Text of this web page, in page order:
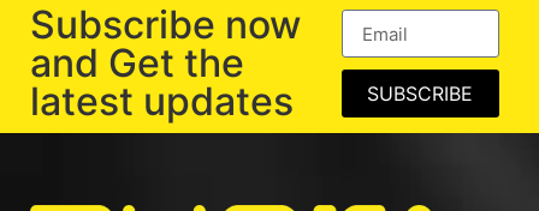
Subscribe now
and Get the
latest updates
SUBSCRIBE